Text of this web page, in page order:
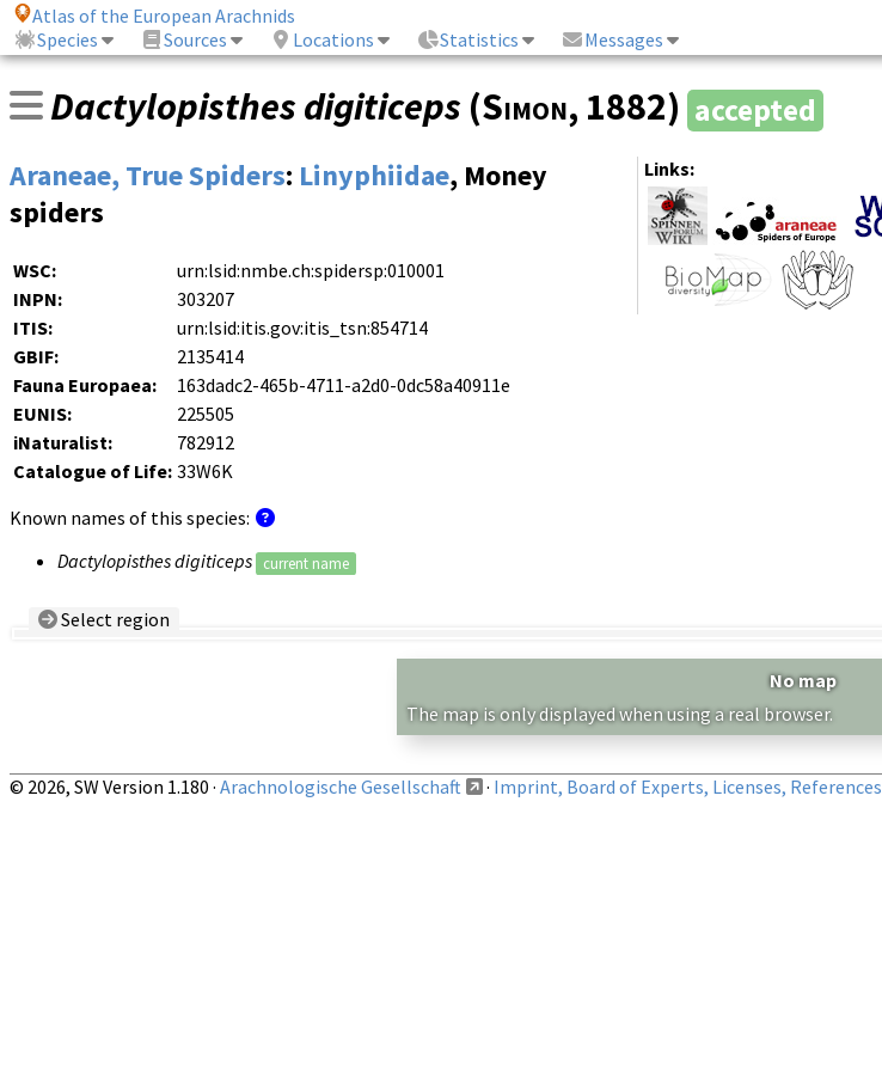
Atlas of the European Arachnids
Species
Sources Locations Statistics Messages
Dactylopisthes digiticeps (Simon, 1882) accepted
Links:
Araneae, True Spiders: Linyphiidae, Money
spiders
WSC:
urn:lsid:nmbe.ch:spidersp:010001
INPN:
303207
ITIS:
urn:lsid:itis.gov:itis_tsn:854714
GBIF:
2135414
Fauna Europaea:
163dadc2-465b-4711-a2d0-0dc58a40911e
EUNIS:
225505
iNaturalist:
782912
Catalogue of Life: 33W6K
Known names of this species:
Dactylopisthes digiticeps
current name
Select region
No map
The map is only displayed when using a real browser.
© 2026, SW Version 1.180 · Arachnologische Gesellschaft · Imprint, Board of Experts, Licenses, References